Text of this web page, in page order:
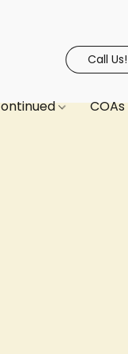
Call Us!
COAs